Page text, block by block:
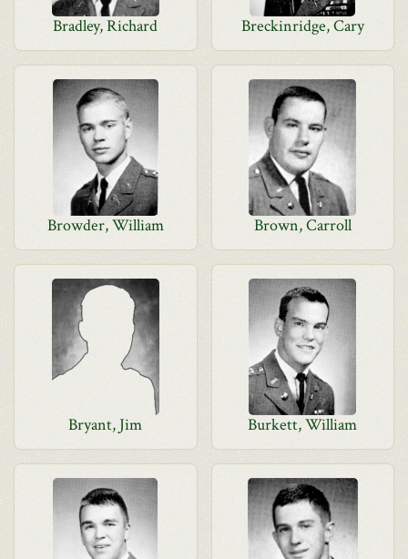
Bradley, Richard Breckinridge, Cary
Browder, William Brown, Carroll
Bryant, Jim Burkett, William